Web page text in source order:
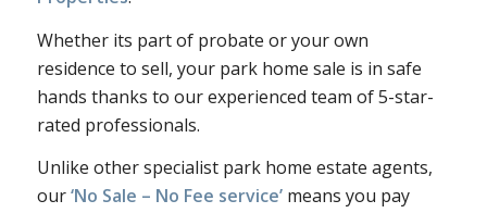
Whether its part of probate or your own
residence to sell, your park home sale is in safe
hands thanks to our experienced team of 5-star-
rated professionals.
Unlike other specialist park home estate agents,
our‘No Sale – No Fee service’ means you pay